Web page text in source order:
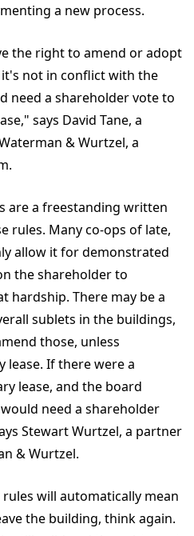
a new process.
the right to amend or adopt
not in conflict with the
need a shareholder vote to
says David Tane, a
& Wurtzel, a
are a freestanding written
rules. Many co-ops of late,
allow it for demonstrated
the shareholder to
hardship. There may be a
sublets in the buildings,
those, unless
If there were a
lease, and the board
need a shareholder
Stewart Wurtzel, a partner
& Wurtzel.
will automatically mean
the building, think again.